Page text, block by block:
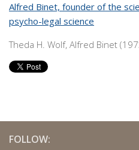
Alfred Binet, founder of the
psycho-legal science
Theda H. Wolf, Alfred Binet
FOLLOW: